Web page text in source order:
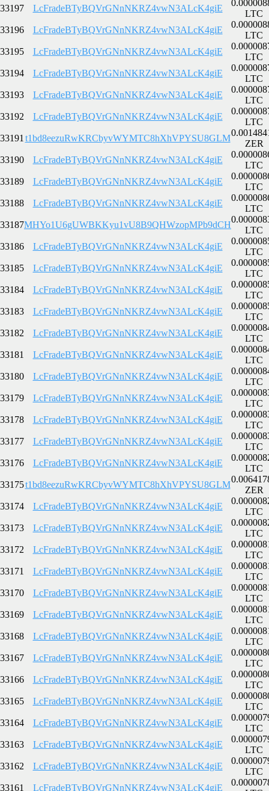
33197
LcFradeBTyBQVrGNnNKRZ4vwN3ALcK4giE
LTC
33196
LcFradeBTyBQVrGNnNKRZ4vwN3ALcK4giE
LTC
33195
LcFradeBTyBQVrGNnNKRZ4vwN3ALcK4giE
LTC
33194
LcFradeBTyBQVrGNnNKRZ4vwN3ALcK4giE
LTC
33193
LcFradeBTyBQVrGNnNKRZ4vwN3ALcK4giE
LTC
33192
LcFradeBTyBQVrGNnNKRZ4vwN3ALcK4giE
LTC
33191 t1bd8eezuRwKRCbyvWYMTC8hXhVPYSU8GLM
ZER
33190
LcFradeBTyBQVrGNnNKRZ4vwN3ALcK4giE
LTC
33189
LcFradeBTyBQVrGNnNKRZ4vwN3ALcK4giE
LTC
33188
LcFradeBTyBQVrGNnNKRZ4vwN3ALcK4giE
LTC
33187MHYo1U6gUWBKKyu1vU8B9QHWzopMPb9dCH
LTC
33186
LcFradeBTyBQVrGNnNKRZ4vwN3ALcK4giE
LTC
33185
LcFradeBTyBQVrGNnNKRZ4vwN3ALcK4giE
LTC
33184
LcFradeBTyBQVrGNnNKRZ4vwN3ALcK4giE
LTC
33183
LcFradeBTyBQVrGNnNKRZ4vwN3ALcK4giE
LTC
33182
LcFradeBTyBQVrGNnNKRZ4vwN3ALcK4giE
LTC
33181
LcFradeBTyBQVrGNnNKRZ4vwN3ALcK4giE
LTC
33180
LcFradeBTyBQVrGNnNKRZ4vwN3ALcK4giE
LTC
33179
LcFradeBTyBQVrGNnNKRZ4vwN3ALcK4giE
LTC
33178
LcFradeBTyBQVrGNnNKRZ4vwN3ALcK4giE
LTC
33177
LcFradeBTyBQVrGNnNKRZ4vwN3ALcK4giE
LTC
33176
LcFradeBTyBQVrGNnNKRZ4vwN3ALcK4giE
LTC
33175t1bd8eezuRwKRCbyvWYMTC8hXhVPYSU8GLM
ZER
33174
LcFradeBTyBQVrGNnNKRZ4vwN3ALcK4giE
LTC
33173
LcFradeBTyBQVrGNnNKRZ4vwN3ALcK4giE
LTC
33172
LcFradeBTyBQVrGNnNKRZ4vwN3ALcK4giE
LTC
33171
LcFradeBTyBQVrGNnNKRZ4vwN3ALcK4giE
LTC
33170
LcFradeBTyBQVrGNnNKRZ4vwN3ALcK4giE
LTC
33169
LcFradeBTyBQVrGNnNKRZ4vwN3ALcK4giE
LTC
33168
LcFradeBTyBQVrGNnNKRZ4vwN3ALcK4giE
LTC
33167
LcFradeBTyBQVrGNnNKRZ4vwN3ALcK4giE
LTC
33166
LcFradeBTyBQVrGNnNKRZ4vwN3ALcK4giE
LTC
33165
LcFradeBTyBQVrGNnNKRZ4vwN3ALcK4giE
LTC
33164
LcFradeBTyBQVrGNnNKRZ4vwN3ALcK4giE
LTC
33163
LcFradeBTyBQVrGNnNKRZ4vwN3ALcK4giE
LTC
33162
LcFradeBTyBQVrGNnNKRZ4vwN3ALcK4giE
LTC
33161
LcFradeBTyBQVrGNnNKRZ4vwN3ALcK4giE